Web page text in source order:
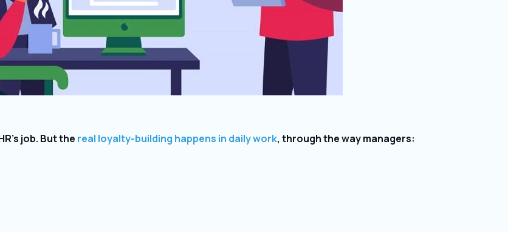
job. But the real loyalty-building happens in daily work, through the way managers: